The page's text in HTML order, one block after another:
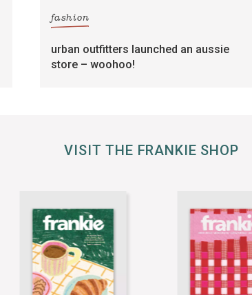
fashion
urban outfitters launched an aussie
store – woohoo!
VISIT THE FRANKIE SHOP